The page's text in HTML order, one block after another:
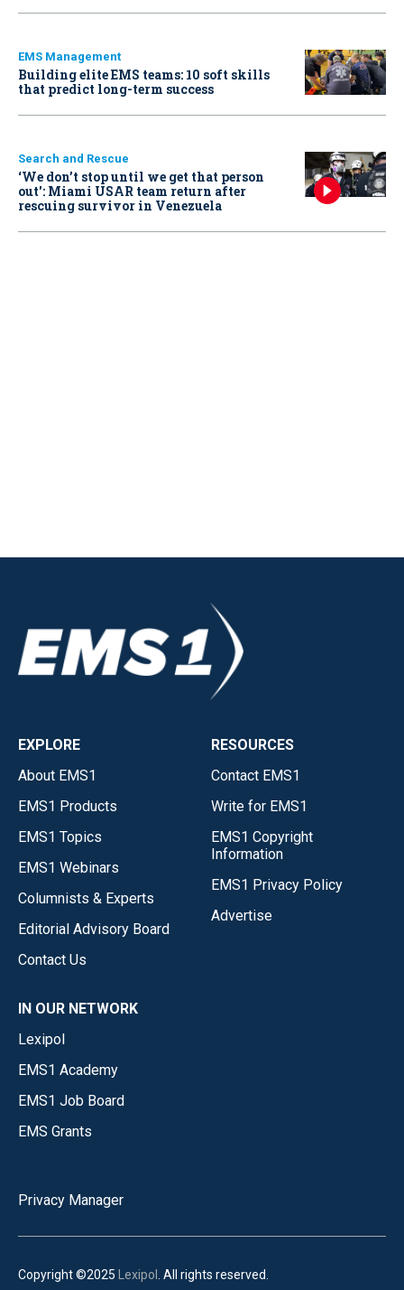
EMS Management
Building elite EMS teams: 10 soft skills
that predict long-term success
Search and Rescue
‘We don’t stop until we get that person
out': Miami USAR team return after
rescuing survivor in Venezuela
EXPLORE
About EMS1
EMS1 Products
EMS1 Topics
EMS1 Webinars
Columnists & Experts
Editorial Advisory Board
Contact Us
RESOURCES
Contact EMS1
Write for EMS1
EMS1 Copyright
Information
EMS1 Privacy Policy
Advertise
IN OUR NETWORK
Lexipol
EMS1 Academy
EMS1 Job Board
EMS Grants
Privacy Manager
Copyright ©2025 Lexipol . All rights reserved.